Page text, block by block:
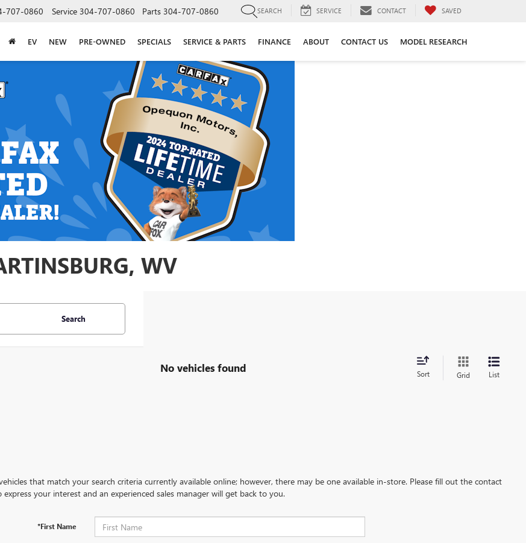
707-0860 Service 304-707-0860 Parts 304-707-0860 SEARCH SERVICE CONTACT SAVED
EV NEW PRE-OWNED SPECIALS SERVICE & PARTS FINANCE ABOUT CONTACT US MODEL RESEARCH
WV
Search
No vehicles found Sort Grid List
that match your search criteria currently available online; however, there may be one available in-store. Please fill out the contact
your interest and an experienced sales manager will get back to you.
*First Name